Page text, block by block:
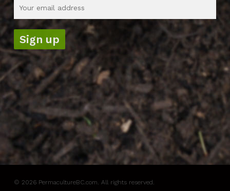
© 2026 PermacultureBC.com. All rights reserved.